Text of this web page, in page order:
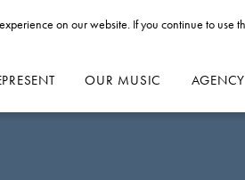
OUR MUSIC AGENCY
on our website. If you continue to use